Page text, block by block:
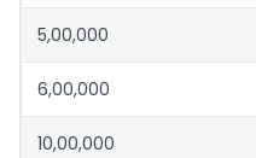
5,00,000
6,00,000
10,00,000